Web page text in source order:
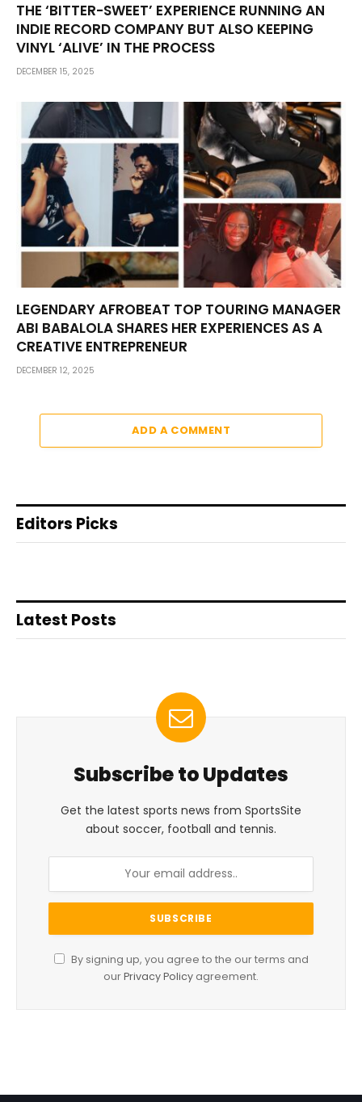
THE ‘BITTER-SWEET’ EXPERIENCE RUNNING AN
INDIE RECORD COMPANY BUT ALSO KEEPING
VINYL ‘ALIVE’ IN THE PROCESS
DECEMBER 15, 2025
LEGENDARY AFROBEAT TOP TOURING MANAGER
ABI BABALOLA SHARES HER EXPERIENCES AS A
CREATIVE ENTREPRENEUR
DECEMBER 12, 2025
ADD A COMMENT
Editors Picks
Latest Posts
Subscribe to Updates
Get the latest sports news from SportsSite
about soccer, football and tennis.
By signing up, you agree to the our terms and
ourPrivacy Policy agreement.